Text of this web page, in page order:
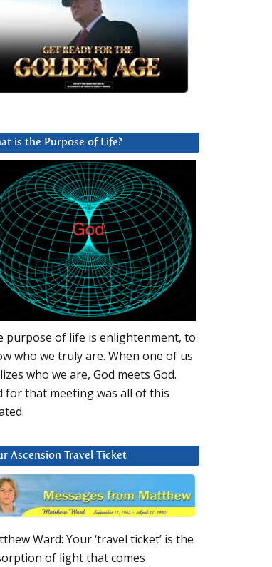
is the Purpose of Life?
purpose of life is enlightenment, to
who we truly are. When one of us
who we are, God meets God.
for that meeting was all of this
Ascension Travel Ticket
Ward: Your ‘travel ticket’ is the
of light that comes